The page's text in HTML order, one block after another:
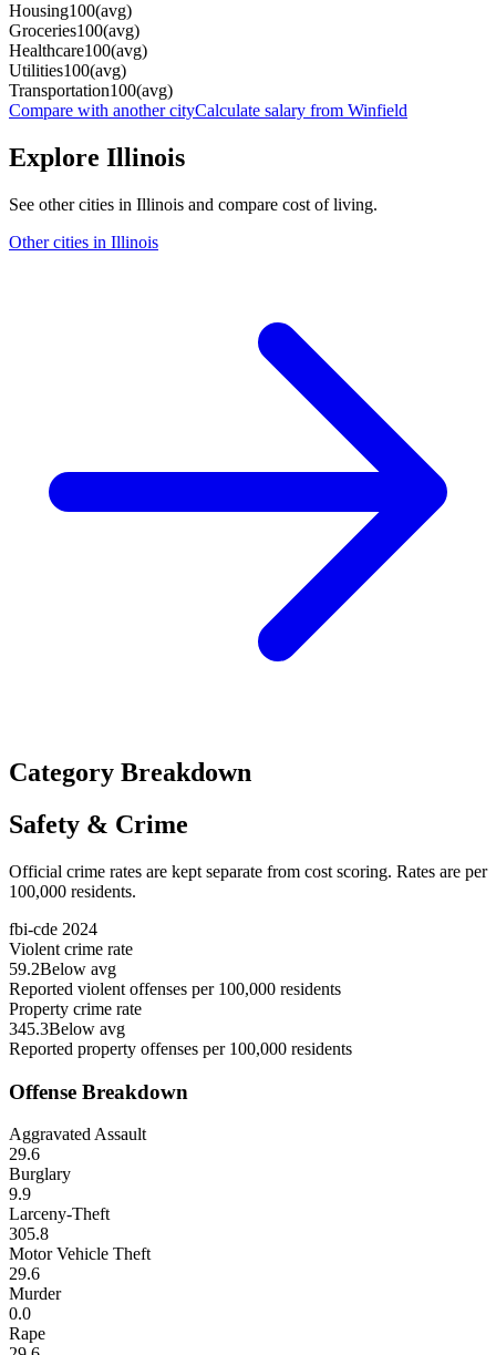
Housing100(avg)
Groceries100(avg)
Healthcare100(avg)
Utilities100(avg)
Transportation100(avg)
Compare with another cityCalculate salary from Winfield
Explore Illinois
See other cities in Illinois and compare cost of living.
Other cities in Illinois
Category Breakdown
Safety & Crime
Official crime rates are kept separate from cost scoring. Rates are per
100,000 residents.
fbi-cde 2024
Violent crime rate
59.2Below avg
Reported violent offenses per 100,000 residents
Property crime rate
345.3Below avg
Reported property offenses per 100,000 residents
Offense Breakdown
Aggravated Assault
29.6
Burglary
9.9
Larceny-Theft
305.8
Motor Vehicle Theft
29.6
Murder
0.0
Rape